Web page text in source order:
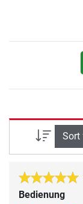
Sort
Bedienung